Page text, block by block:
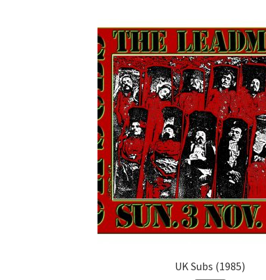
UK Subs (1985)